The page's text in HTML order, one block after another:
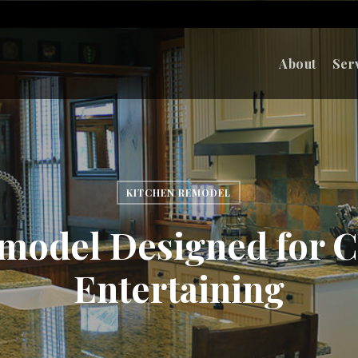
About
KITCHEN REMODEL
Designed for
Entertaining